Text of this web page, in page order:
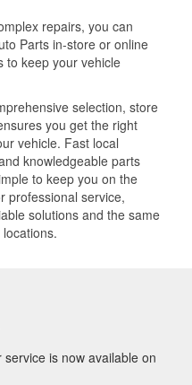
repairs, you can
Parts in-store or online
to keep your vehicle
selection, store
you get the right
vehicle. Fast local
knowledgeable parts
to keep you on the
professional service,
solutions and the same
is now available on